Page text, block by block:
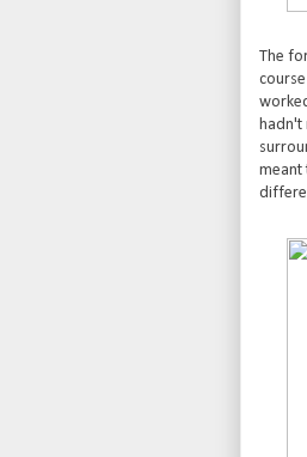
The
hadn't
meant